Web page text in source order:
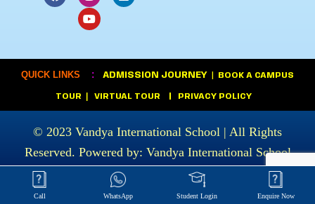
QUICK LINKS : ADMISSION JOURNEY BOOK A CAMPUS
TOUR | VIRTUAL TOUR PRIVACY POLICY
© 2023 Vandya International School | All Rights
Reserved. Powered by: Vandya International School
Call WhatsApp Student Login Enquire Now